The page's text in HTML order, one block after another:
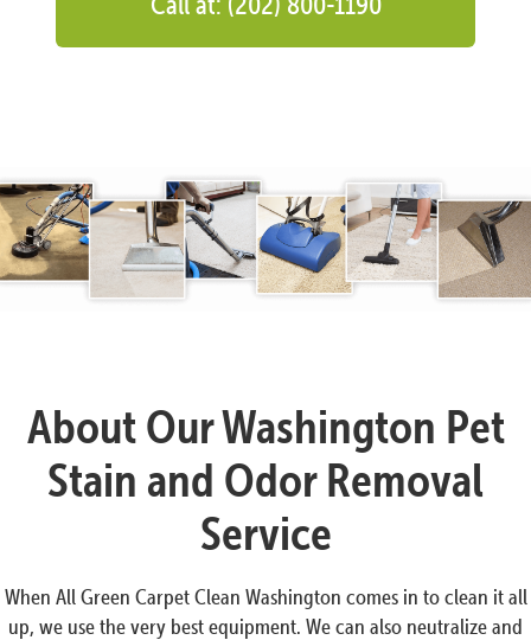
About Our Washington Pet
Stain and Odor Removal
Service
When All Green Carpet Clean Washington comes in to clean it all
up, we use the very best equipment. We can also neutralize and